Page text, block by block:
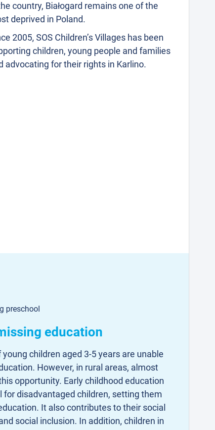
country, Białogard remains one of the
deprived in Poland.
2005, SOS Children’s Villages has been
children, young people and families
advocating for their rights in Karlino.
preschool
education
young children aged 3-5 years are unable
However, in rural areas, almost
opportunity. Early childhood education
for disadvantaged children, setting them
It also contributes to their social
social inclusion. In addition, children in